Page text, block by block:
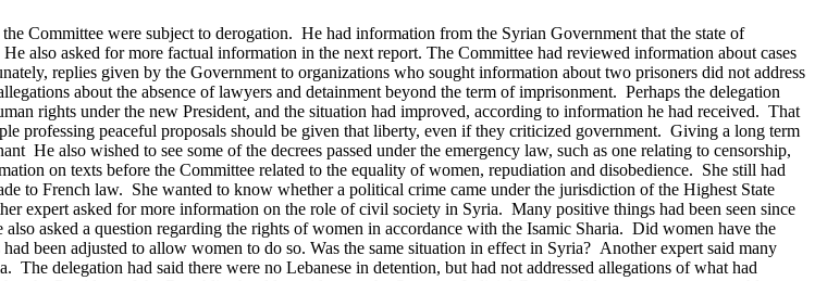
Committee were subject to derogation. He had information from the Syrian Government that the state of
also asked for more factual information in the next report. The Committee had reviewed information about cases
replies given by the Government to organizations who sought information about two prisoners did not address
about the absence of lawyers and detainment beyond the term of imprisonment. Perhaps the delegation
rights under the new President, and the situation had improved, according to information he had received. That
professing peaceful proposals should be given that liberty, even if they criticized government. Giving a long term
He also wished to see some of the decrees passed under the emergency law, such as one relating to censorship,
on texts before the Committee related to the equality of women, repudiation and disobedience. She still had
to French law. She wanted to know whether a political crime came under the jurisdiction of the Highest State
expert asked for more information on the role of civil society in Syria. Many positive things had been seen since
asked a question regarding the rights of women in accordance with the Isamic Sharia. Did women have the
been adjusted to allow women to do so. Was the same situation in effect in Syria? Another expert said many
The delegation had said there were no Lebanese in detention, but had not addressed allegations of what had